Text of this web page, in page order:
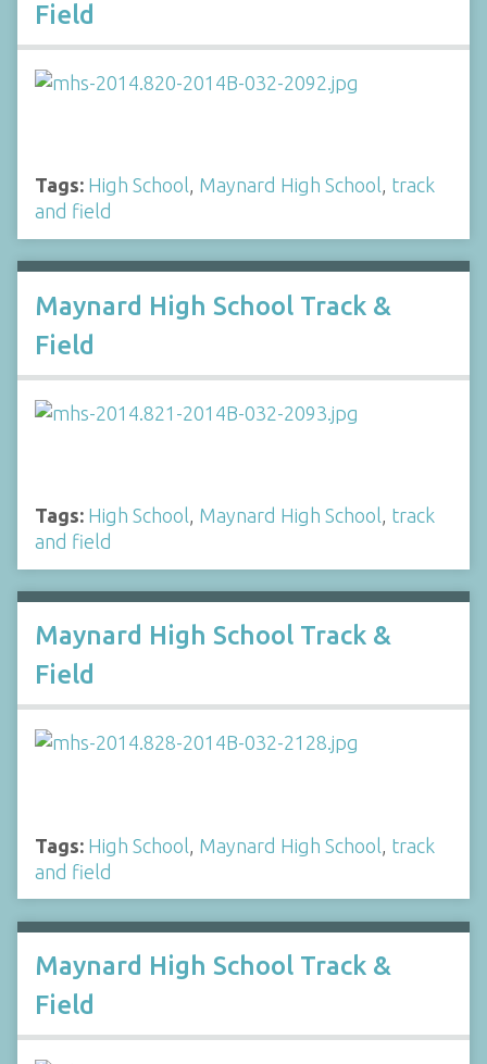
Field
Tags: High School, Maynard High School, track
and field
Maynard High School Track &
Field
Tags: High School, Maynard High School, track
and field
Maynard High School Track &
Field
Tags: High School Maynard High School track
and field
Maynard High School Track &
Field